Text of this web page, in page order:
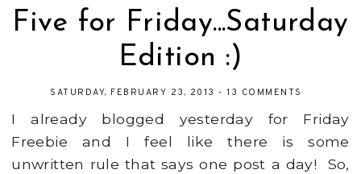
Five for Friday...Saturday
Edition :)
SATURDAY, FEBRUARY 23, 2013 -13 COMMENTS
I already blogged yesterday for Friday
Freebie and I feel like there is some
unwritten rule that says one post a day! So,